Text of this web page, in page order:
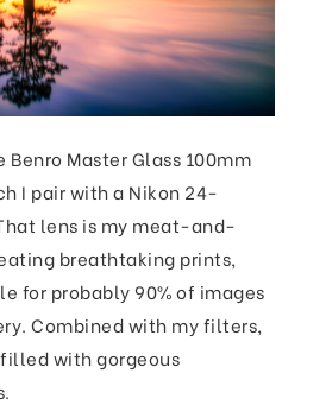
Master Glass 100mm
I pair with a Nikon 24-
lens is my meat-and-
breathtaking prints,
for probably 90% of images
Combined with my filters,
with gorgeous